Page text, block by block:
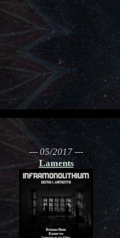
--- 05/2017 ---
Laments